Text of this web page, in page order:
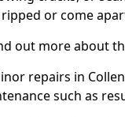
or come
out more about
repairs in
such as